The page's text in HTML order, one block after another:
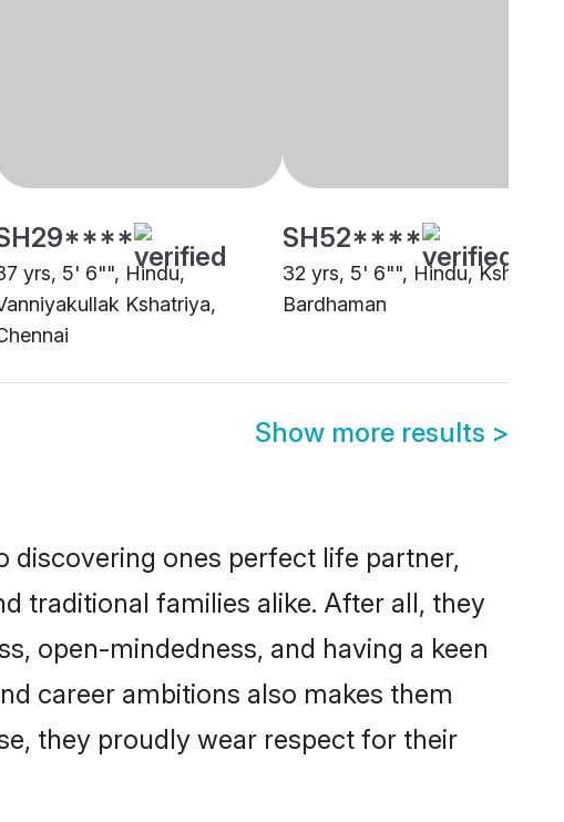
yrs, 5' 6"", Hindu,
Kshatriya,
SH52****
32 yrs, 5' 6"", Hindu,
Bardhaman
Show more results >
discovering ones perfect life partner,
traditional families alike. After all, they
open-mindedness, and having a keen
career ambitions also makes them
they proudly wear respect for their